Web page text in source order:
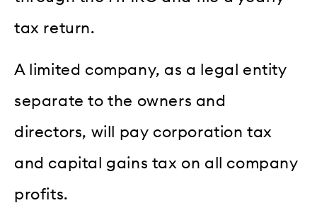
tax return.
A limited company, as a legal entity
separate to the owners and
directors, will pay corporation tax
and capital gains tax on all company
profits.